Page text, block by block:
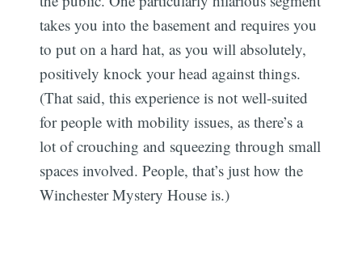
takes you into the basement and requires you
to put on a hard hat, as you will absolutely,
positively knock your head against things.
(That said, this experience is not well-suited
for people with mobility issues, as there’s a
lot of crouching and squeezing through small
spaces involved. People, that’s just how the
Winchester Mystery House is.)